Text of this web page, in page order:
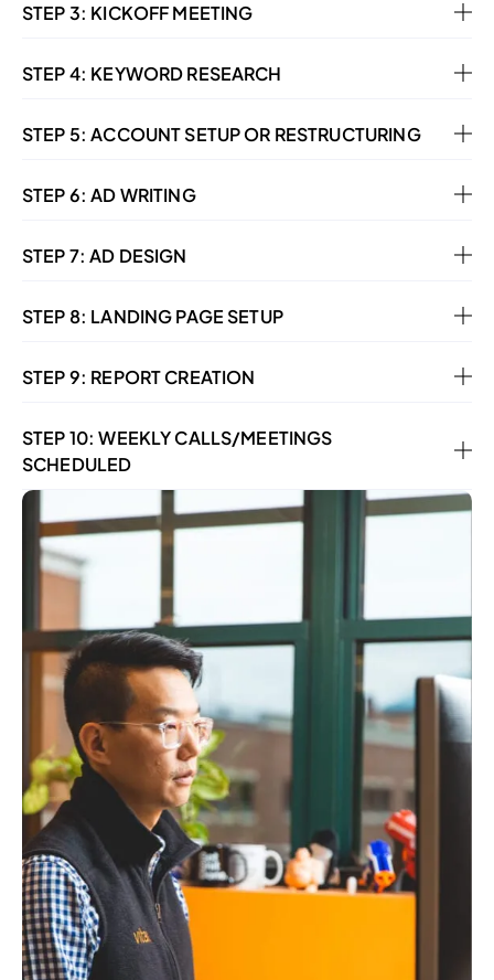
STEP 3: KICKOFF MEETING
STEP 4: KEYWORD RESEARCH
STEP 5: ACCOUNT SETUP OR RESTRUCTURING
STEP 6: AD WRITING
STEP 7: AD DESIGN
STEP 8: LANDING PAGE SETUP
STEP 9: REPORT CREATION
STEP 10: WEEKLY CALLS/MEETINGS
SCHEDULED